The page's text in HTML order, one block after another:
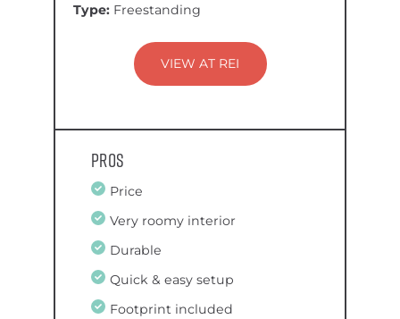
Type: Freestanding
VIEW AT REI
Pros
Price
Very roomy interior
Durable
Quick & easy setup
Footprint included